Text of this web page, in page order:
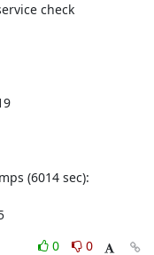
check
(6014 sec):
0
0